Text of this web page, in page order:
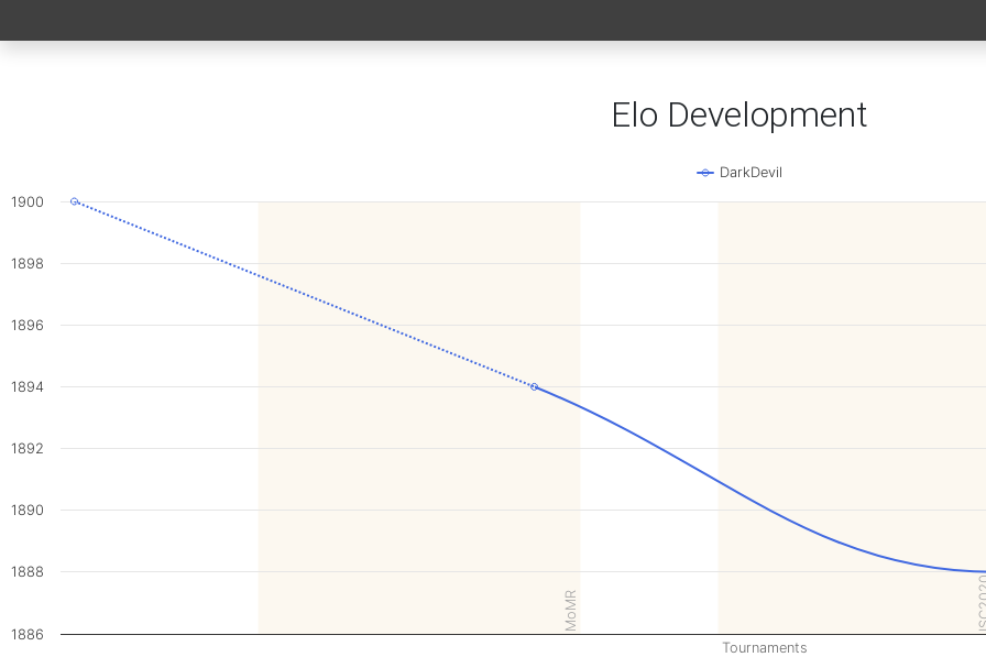
Elo Development
MoMR
Tournaments
DarkDevil
1886
1888
1890
1892
1894
1896
1898
1900